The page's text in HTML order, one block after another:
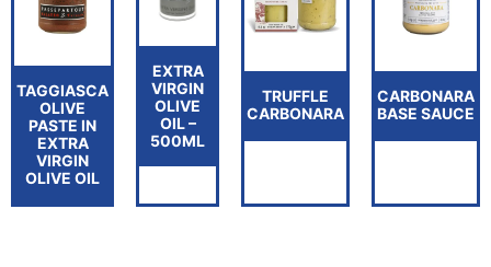
TAGGIASCA
OLIVE
PASTE IN
EXTRA
VIRGIN
OLIVE OIL
EXTRA
VIRGIN
OLIVE
OIL –
500ML
TRUFFLE
CARBONARA
CARBONARA
BASE SAUCE